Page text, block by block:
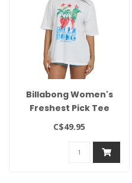
Billabong Women's
Freshest Pick Tee
C$49.95